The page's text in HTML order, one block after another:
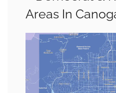
Areas In